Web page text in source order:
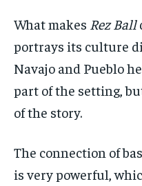
What makes Rez Ball
portrays its culture
Navajo and Pueblo
part of the setting,
of the story.
The connection of
is very powerful,